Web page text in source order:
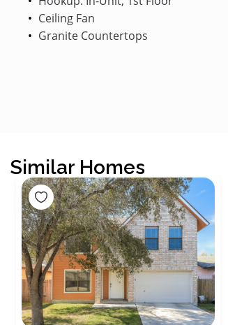
Ceiling Fan
Granite Countertops
Similar Homes